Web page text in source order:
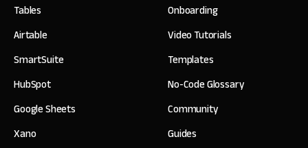
Tables
Airtable
SmartSuite
HubSpot
Google Sheets
Xano
Onboarding
Video Tutorials
Templates
No-Code Glossary
Community
Guides